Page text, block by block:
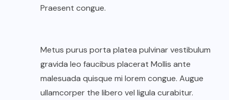
Praesent congue.
Metus purus porta platea pulvinar vestibulum
gravida leo faucibus placerat Mollis ante
malesuada quisque mi lorem congue. Augue
ullamcorper the libero vel ligula curabitur.